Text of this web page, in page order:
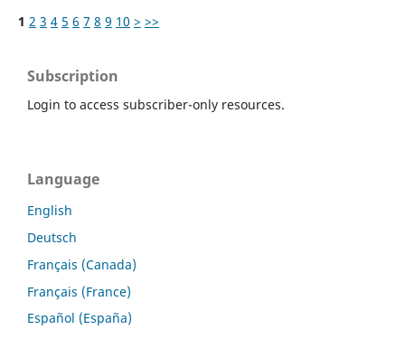
1 2 3 4 5 6 7 8 9 10 > >>
Subscription
Login to access subscriber-only resources.
Language
English
Deutsch
Français (Canada)
Français (France)
Español (España)